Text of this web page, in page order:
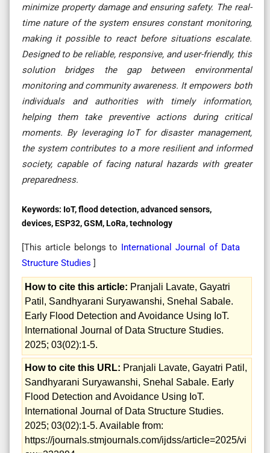
minimize property damage and ensuring safety. The real-
time nature of the system ensures constant monitoring,
making it possible to react before situations escalate.
Designed to be reliable, responsive, and user-friendly, this
solution bridges the gap between environmental
monitoring and community awareness. It empowers both
individuals and authorities with timely information,
helping them take preventive actions during critical
moments. By leveraging IoT for disaster management,
the system contributes to a more resilient and informed
society, capable of facing natural hazards with greater
preparedness.
Keywords: IoT, flood detection, advanced sensors,
devices, ESP32, GSM, LoRa, technology
[This article belongs to International Journal of Data
Structure Studies ]
How to cite this article: Pranjali Lavate, Gayatri
Patil, Sandhyarani Suryawanshi, Snehal Sabale.
Early Flood Detection and Avoidance Using IoT.
International Journal of Data Structure Studies.
2025; 03(02):1-5.
How to cite this URL: Pranjali Lavate, Gayatri Patil,
Sandhyarani Suryawanshi, Snehal Sabale. Early
Flood Detection and Avoidance Using IoT.
International Journal of Data Structure Studies.
2025; 03(02):1-5. Available from:
https://journals.stmjournals.com/ijdss/article=2025/vi